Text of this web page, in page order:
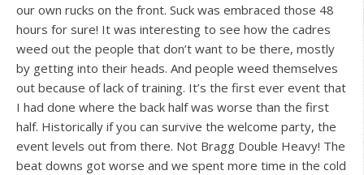
our own rucks on the front. Suck was embraced those 48
hours for sure! It was interesting to see how the cadres
weed out the people that don’t want to be there, mostly
by getting into their heads. And people weed themselves
out because of lack of training. It’s the first ever event that
I had done where the back half was worse than the first
half. Historically if you can survive the welcome party, the
event levels out from there. Not Bragg Double Heavy! The
beat downs got worse and we spent more time in the cold